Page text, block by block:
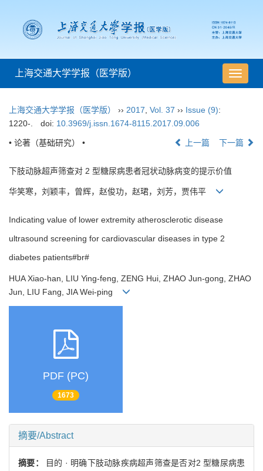
导
航
上海交通大学学报（医学版）
上海交通大学学报（医学版） ›› 2017 Vol. 37 ›› Issue (9):
1220-.
doi: 10.3969/j.issn.1674-8115.2017.09.006
• 论著（基础研究） • 上一篇 下一篇
下肢动脉超声筛查对 2 型糖尿病患者冠状动脉病变的提示价值
华笑寒，刘颖丰，曾辉，赵俊功，赵珺，刘芳，贾伟平
Indicating value of lower extremity atherosclerotic disease
ultrasound screening for cardiovascular diseases in type 2
diabetes patients#br#
HUA Xiao-han, LIU Ying-feng, ZENG Hui, ZHAO Jun-gong, ZHAO
Jun, LIU Fang, JIA Wei-ping
PDF (PC)
1673
摘要/Abstract
摘要：
目的 · 明确下肢动脉疾病超声筛查是否对2 型糖尿病患